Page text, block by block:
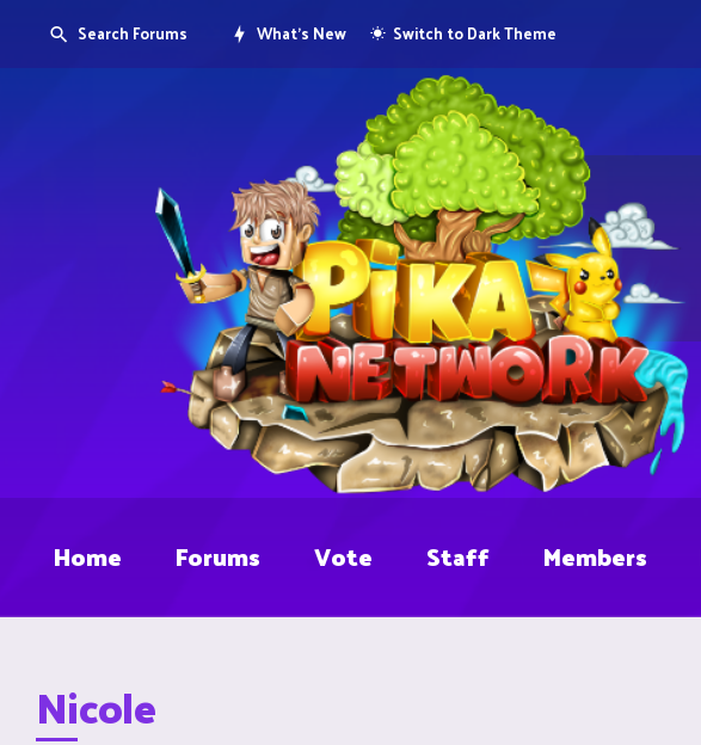
Search Forums What's New Switch to Dark Theme
Home Forums Vote Staff Members
Nicole